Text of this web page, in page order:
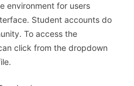
environment for users
Student accounts do
To access the
click from the dropdown